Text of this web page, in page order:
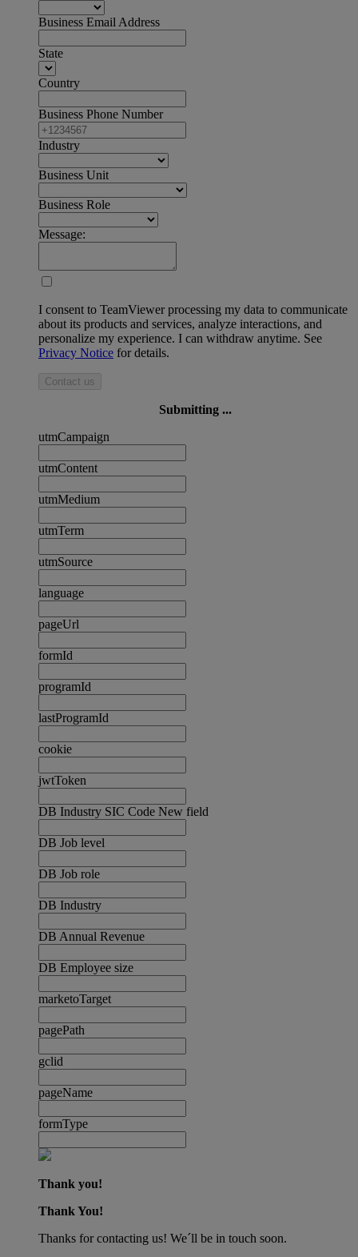
Business Email Address
State
Country
Business Phone Number
Industry
Business Unit
Business Role
Message:
I consent to TeamViewer processing my data to communicate
about its products and services, analyze interactions, and
personalize my experience. I can withdraw anytime. See
Privacy Notice for details.
Contact us
Submitting ...
utmCampaign
utmContent
utmMedium
utmTerm
utmSource
language
pageUrl
formId
programId
lastProgramId
cookie
jwtToken
DB Industry SIC Code New field
DB Job level
DB Job role
DB Industry
DB Annual Revenue
DB Employee size
marketoTarget
pagePath
gclid
pageName
formType
Thank you!
Thank You!
Thanks for contacting us! We´ll be in touch soon.